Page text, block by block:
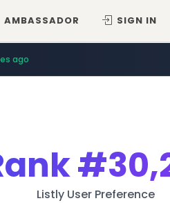
AMBASSADOR SIGN IN
ago
Listly User Preference